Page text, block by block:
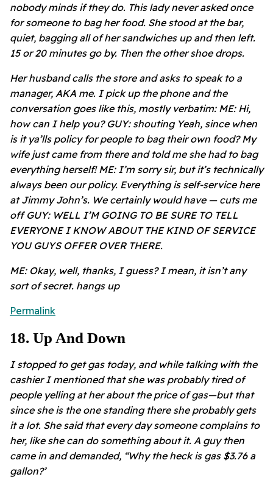
nobody minds if they do. This lady never asked once
for someone to bag her food. She stood at the bar,
quiet, bagging all of her sandwiches up and then left.
15 or 20 minutes go by. Then the other shoe drops.
Her husband calls the store and asks to speak to a
manager, AKA me. I pick up the phone and the
conversation goes like this, mostly verbatim: ME: Hi,
how can I help you? GUY: shouting Yeah, since when
is it ya’lls policy for people to bag their own food? My
wife just came from there and told me she had to bag
everything herself! ME: I’m sorry sir, but it’s technically
always been our policy. Everything is self-service here
at Jimmy John’s. We certainly would have — cuts me
off GUY: WELL I’M GOING TO BE SURE TO TELL
EVERYONE I KNOW ABOUT THE KIND OF SERVICE
YOU GUYS OFFER OVER THERE.
ME: Okay, well, thanks, I guess? I mean, it isn’t any
sort of secret. hangs up
Permalink
18. Up And Down
I stopped to get gas today, and while talking with the
cashier I mentioned that she was probably tired of
people yelling at her about the price of gas—but that
since she is the one standing there she probably gets
it a lot. She said that every day someone complains to
her, like she can do something about it. A guy then
came in and demanded, “Why the heck is gas $3.76 a
gallon?’